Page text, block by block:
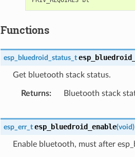
Functions
esp_bluedroid_status_t
Get bluetooth stack status.
Returns Bluetooth stack
esp_err_t esp_bluedroid_enable(void)
Enable bluetooth, must after